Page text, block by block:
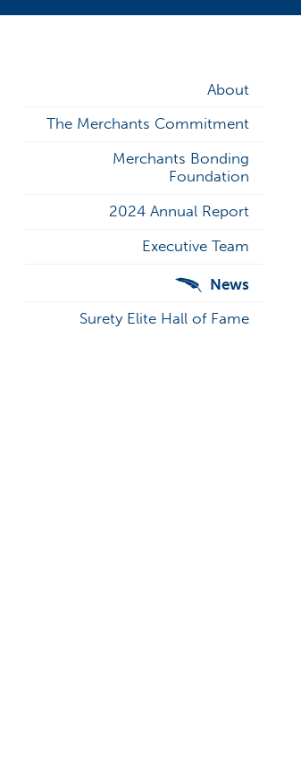
About
The Merchants Commitment
Merchants Bonding
Foundation
2024 Annual Report
Executive Team
News
Surety Elite Hall of Fame